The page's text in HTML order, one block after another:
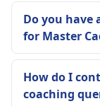
Do you have
for Master
How do I
coaching